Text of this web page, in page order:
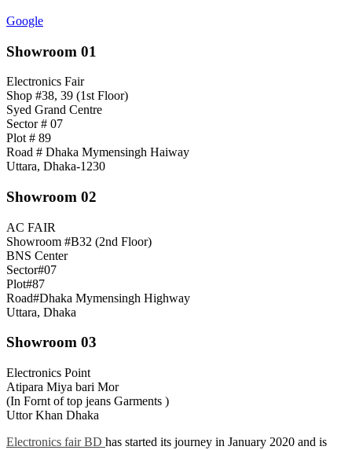
Google
Showroom 01
Electronics Fair
Shop #38, 39 (1st Floor)
Syed Grand Centre
Sector # 07
Plot # 89
Road # Dhaka Mymensingh Haiway
Uttara, Dhaka-1230
Showroom 02
AC FAIR
Showroom #B32 (2nd Floor)
BNS Center
Sector#07
Plot#87
Road#Dhaka Mymensingh Highway
Uttara, Dhaka
Showroom 03
Electronics Point
Atipara Miya bari Mor
(In Fornt of top jeans Garments )
Uttor Khan Dhaka
Electronics fair BD has started its journey in January 2020 and is